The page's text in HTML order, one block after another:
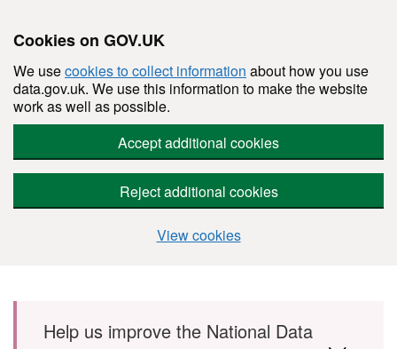
Cookies on GOV.UK
We usecookies to collect information about how you use
data.gov.uk. We use this information to make the website
work as well as possible.
Accept additional cookies
Reject additional cookies
View cookies
Skip to main content
Help us improve the National Data